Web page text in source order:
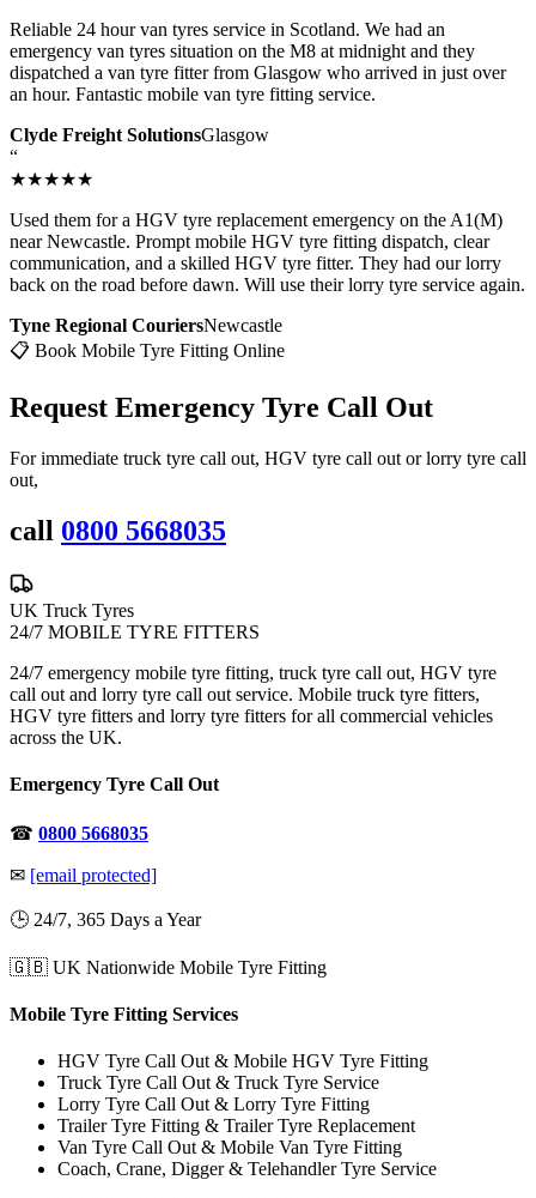
Reliable 24 hour van tyres service in Scotland. We had an
emergency van tyres situation on the M8 at midnight and they
dispatched a van tyre fitter from Glasgow who arrived in just over
an hour. Fantastic mobile van tyre fitting service.
Clyde Freight SolutionsGlasgow
“
★★★★★
Used them for a HGV tyre replacement emergency on the A1(M)
near Newcastle. Prompt mobile HGV tyre fitting dispatch, clear
communication, and a skilled HGV tyre fitter. They had our lorry
back on the road before dawn. Will use their lorry tyre service again.
Tyne Regional CouriersNewcastle
📋 Book Mobile Tyre Fitting Online
Request Emergency Tyre Call Out
For immediate truck tyre call out, HGV tyre call out or lorry tyre call
out,
call 0800 5668035
UK Truck Tyres
24/7 MOBILE TYRE FITTERS
24/7 emergency mobile tyre fitting, truck tyre call out, HGV tyre
call out and lorry tyre call out service. Mobile truck tyre fitters,
HGV tyre fitters and lorry tyre fitters for all commercial vehicles
across the UK.
Emergency Tyre Call Out
☎ 0800 5668035
✉ [email protected]
🕒 24/7, 365 Days a Year
🇬🇧 UK Nationwide Mobile Tyre Fitting
Mobile Tyre Fitting Services
HGV Tyre Call Out & Mobile HGV Tyre Fitting
Truck Tyre Call Out & Truck Tyre Service
Lorry Tyre Call Out & Lorry Tyre Fitting
Trailer Tyre Fitting & Trailer Tyre Replacement
Van Tyre Call Out & Mobile Van Tyre Fitting
Coach, Crane, Digger & Telehandler Tyre Service